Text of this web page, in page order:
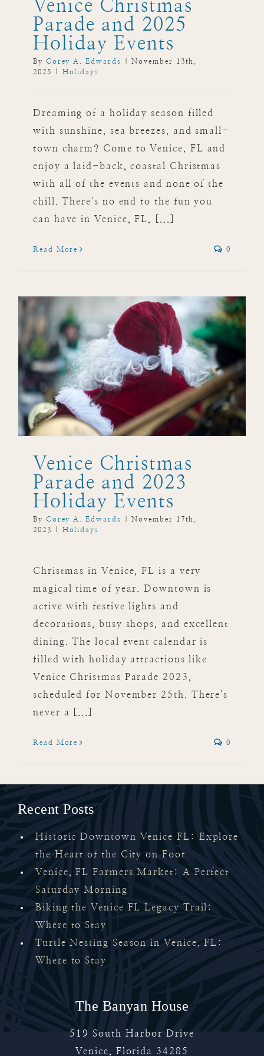
Venice Christmas
Parade and 2025
Holiday Events
By Corey A. Edwards
November 13th,
2025
Holidays
Dreaming of a holiday season filled
with sunshine, sea breezes, and small-
town charm? Come to Venice, FL and
enjoy a laid-back, coastal Christmas
with all of the events and none of the
chill. There's no end to the fun you
can have in Venice, FL, [...]
Read More 0
Venice Christmas
Parade and 2023
Holiday Events
By Corey A. Edwards
November 17th,
2023
Holidays
Christmas in Venice, FL is a very
magical time of year. Downtown is
active with festive lights and
decorations, busy shops, and excellent
dining. The local event calendar is
filled with holiday attractions like
Venice Christmas Parade 2023,
scheduled for November 25th. There's
never a [...]
Read More 0
Recent Posts
Historic Downtown Venice FL: Explore
the Heart of the City on Foot
Venice, FL Farmers Market: A Perfect
Saturday Morning
Biking the Venice FL Legacy Trail:
Where to Stay
Turtle Nesting Season in Venice, FL:
Where to Stay
The Banyan House
519 South Harbor Drive
Venice
Florida 34285